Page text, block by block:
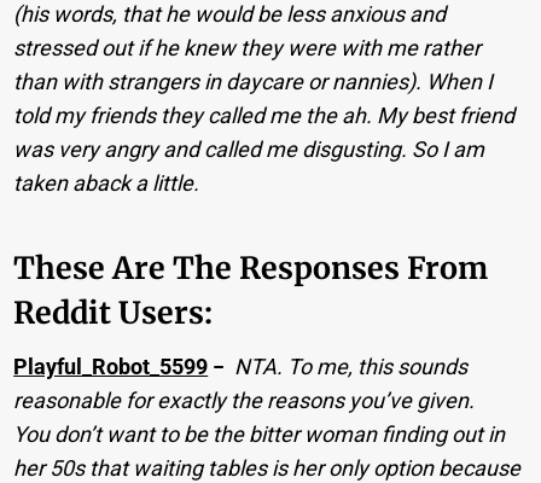
(his words, that he would be less anxious and
stressed out if he knew they were with me rather
than with strangers in daycare or nannies). When I
told my friends they called me the ah. My best friend
was very angry and called me disgusting. So I am
taken aback a little.
These Are The Responses From
Reddit Users:
Playful_Robot_5599 − NTA. To me, this sounds
reasonable for exactly the reasons you’ve given.
You don’t want to be the bitter woman finding out in
her 50s that waiting tables is her only option because